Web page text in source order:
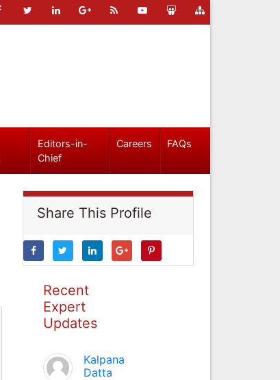
Editors-in-
Chief
Careers FAQs
Share This Profile
Recent
Expert
Updates
Kalpana
Datta